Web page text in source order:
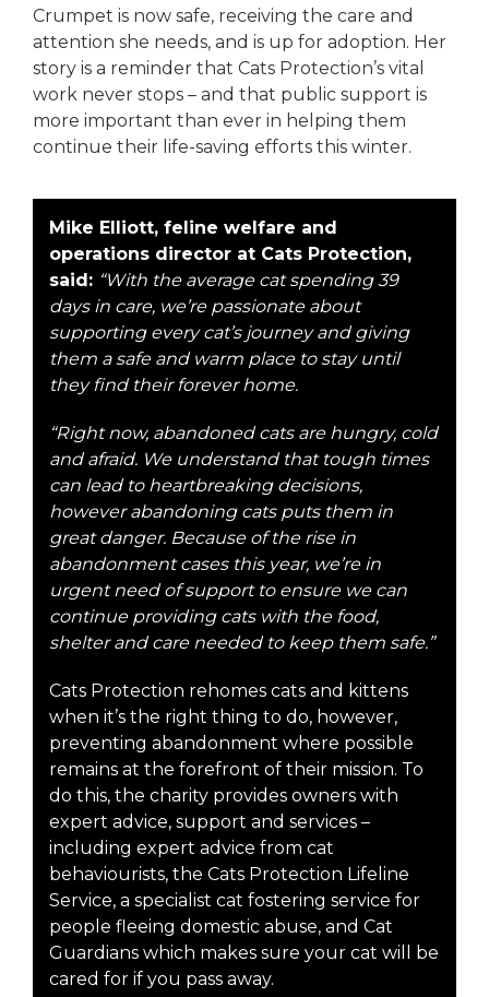
Crumpet is now safe, receiving the care and
attention she needs, and is up for adoption. Her
story is a reminder that Cats Protection’s vital
work never stops – and that public support is
more important than ever in helping them
continue their life-saving efforts this winter.
Mike Elliott, feline welfare and
operations director at Cats Protection,
said: “With the average cat spending 39
days in care, we’re passionate about
supporting every cat’s journey and giving
them a safe and warm place to stay until
they find their forever home.
“Right now, abandoned cats are hungry, cold
and afraid. We understand that tough times
can lead to heartbreaking decisions,
however abandoning cats puts them in
great danger. Because of the rise in
abandonment cases this year, we’re in
urgent need of support to ensure we can
continue providing cats with the food,
shelter and care needed to keep them safe.”
Cats Protection rehomes cats and kittens
when it’s the right thing to do, however,
preventing abandonment where possible
remains at the forefront of their mission. To
do this, the charity provides owners with
expert advice, support and services –
including expert advice from cat
behaviourists, the Cats Protection Lifeline
Service, a specialist cat fostering service for
people fleeing domestic abuse, and Cat
Guardians which makes sure your cat will be
cared for if you pass away.